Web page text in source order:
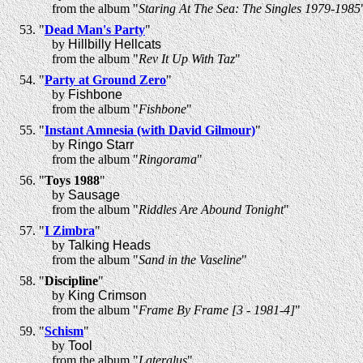
from the album "Staring At The Sea: The Singles 1979-1985
"Dead Man's Party"
byHillbilly Hellcats
from the album "Rev It Up With Taz"
"Party at Ground Zero"
byFishbone
from the album "Fishbone"
"Instant Amnesia (with David Gilmour)"
byRingo Starr
from the album "Ringorama"
"Toys 1988"
bySausage
from the album "Riddles Are Abound Tonight"
"I Zimbra"
byTalking Heads
from the album "Sand in the Vaseline"
"Discipline"
byKing Crimson
from the album "Frame By Frame [3 - 1981-4]"
"Schism"
byTool